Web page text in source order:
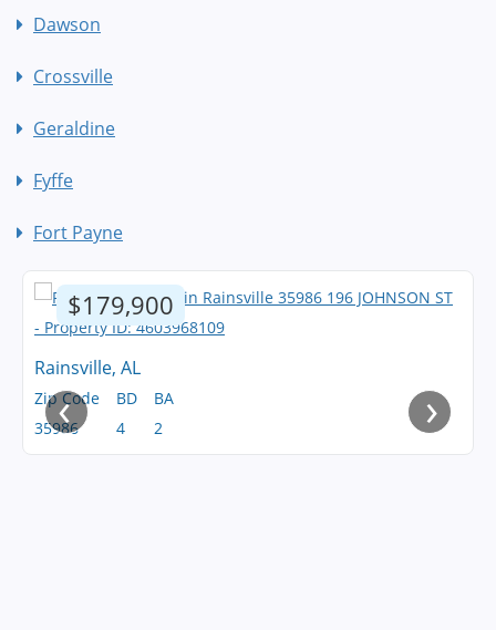
Dawson
Crossville
Geraldine
Fyffe
Fort Payne
$179,900
Rainsville, AL
Zip Code
35986
BD
4
BA
2
‹ ›